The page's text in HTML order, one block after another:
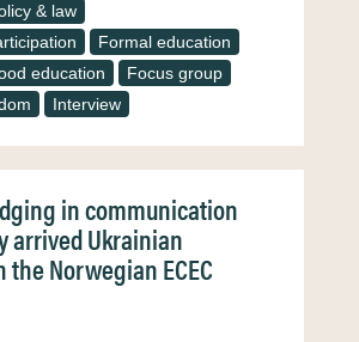
& law
Formal education
education
Focus group
Interview
in communication
arrived Ukrainian
Norwegian ECEC